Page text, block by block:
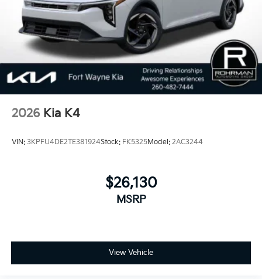
2026 Kia K4
VIN: 3KPFU4DE2TE381924Stock: FK5325Model: 2AC3244
$26,130
MSRP
View Vehicle